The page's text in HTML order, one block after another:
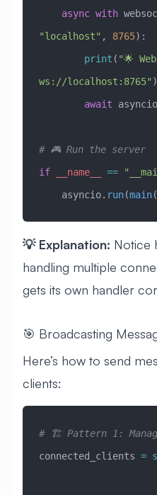
    async
with
"localhost" , 8765):
        print
( "🌟
ws://localhost:8765" )
        await
# 🎮 Run the server
if __name__ ==
    asyncio.
run(main
💡 Explanation: Notice
handling multiple
gets its own handler
🎯 Broadcasting
Here’s how to send
clients:
# 🏗️ Pattern 1:
connected_clients =